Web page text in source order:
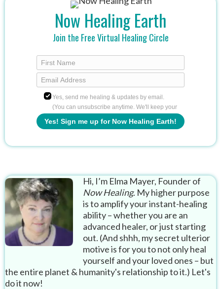
Now Healing Earth
Join the Free Virtual Healing Circle
Yes, send me healing & updates by email.
(You can unsubscribe anytime. We'll keep your
Hi, I’m Elma Mayer, Founder of
Now Healing. My higher purpose
is to amplify your instant-healing
ability – whether you are an
advanced healer, or just starting
out. (And shhh, my secret ulterior
motive is for you to not only heal
yourself and your loved ones – but
the entire planet & humanity's relationship to it.) Let's
do it now!